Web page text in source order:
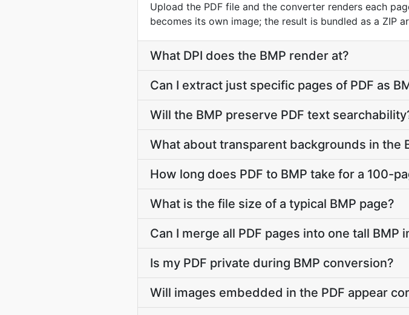
Upload the PDF file and the converter renders each
becomes its own image; the result is bundled as a ZIP
What DPI does the BMP render at?
Can I extract just specific pages of PDF as
Will the BMP preserve PDF text
What about transparent backgrounds in the
How long does PDF to BMP take for a 100-
What is the file size of a typical BMP page?
Can I merge all PDF pages into one tall BMP
Is my PDF private during BMP conversion?
Will images embedded in the PDF appear